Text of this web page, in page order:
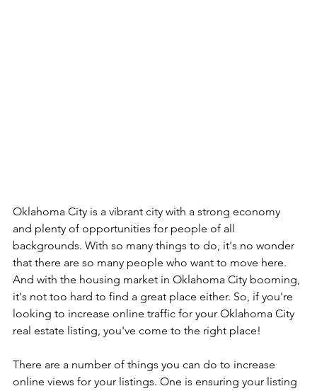
Oklahoma City is a vibrant city with a strong economy
and plenty of opportunities for people of all
backgrounds. With so many things to do, it's no wonder
that there are so many people who want to move here.
And with the housing market in Oklahoma City booming,
it's not too hard to find a great place either. So, if you're
looking to increase online traffic for your Oklahoma City
real estate listing, you've come to the right place!
There are a number of things you can do to increase
online views for your listings. One is ensuring your listing